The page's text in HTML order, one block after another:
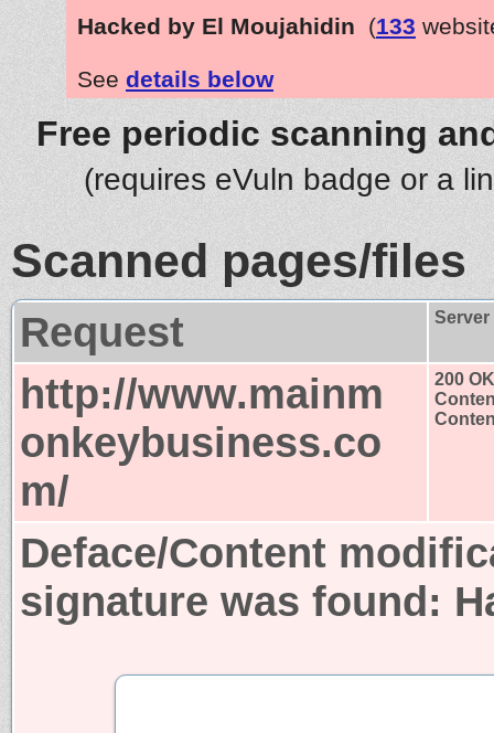
Hacked by El Moujahidin (133
See details below
Free periodic scanning
(requires eVuln badge or a
Scanned pages/files
Request
http://www.mainm
onkeybusiness.co
m/
200 OK
Deface/Content
signature was found: